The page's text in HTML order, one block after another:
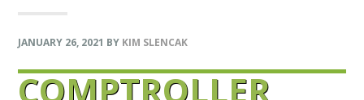
JANUARY 26, 2021 BY KIM SLENCAK
COMPTROLLER